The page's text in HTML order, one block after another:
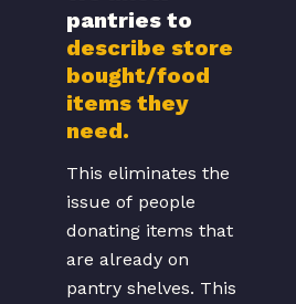
pantries to
describe store
bought/food
items they
need.
This eliminates the
issue of people
donating items that
are already on
pantry shelves. This